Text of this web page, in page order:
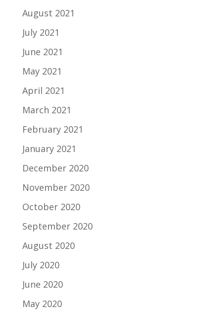
August 2021
July 2021
June 2021
May 2021
April 2021
March 2021
February 2021
January 2021
December 2020
November 2020
October 2020
September 2020
August 2020
July 2020
June 2020
May 2020